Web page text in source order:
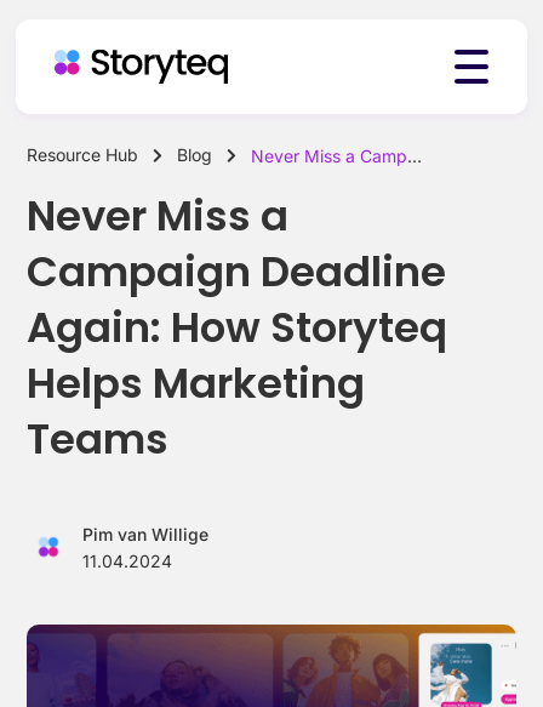
Solutions
Resources
Effortless campaign rollout starts here
See storyteq in action
Resource Hub Blog Never Miss a Campaign Deadline Again: How Storyteq Helps Marketing Teams
Never Miss a
Campaign Deadline
Again: How Storyteq
Helps Marketing
Teams
Pim van Willige
11.04.2024